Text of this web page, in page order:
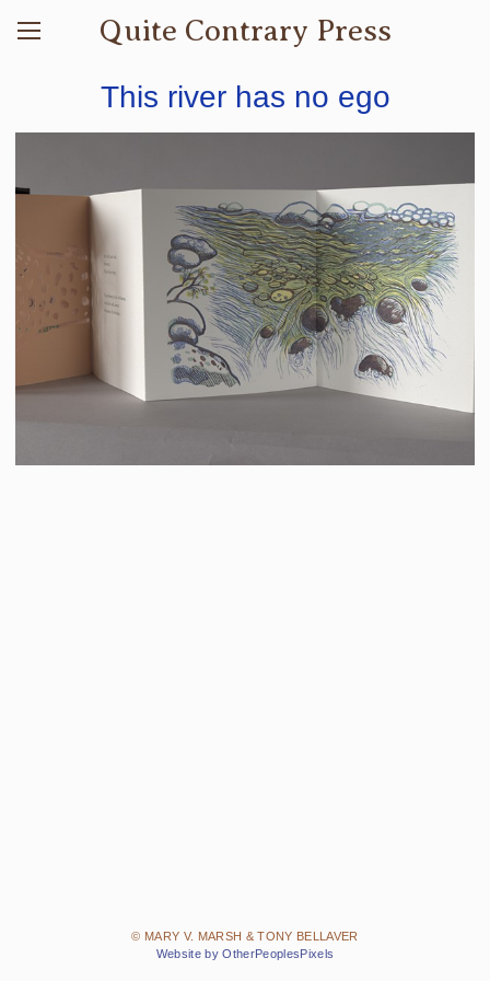
Quite Contrary Press
This river has no ego
© MARY V. MARSH & TONY BELLAVER
Website by OtherPeoplesPixels